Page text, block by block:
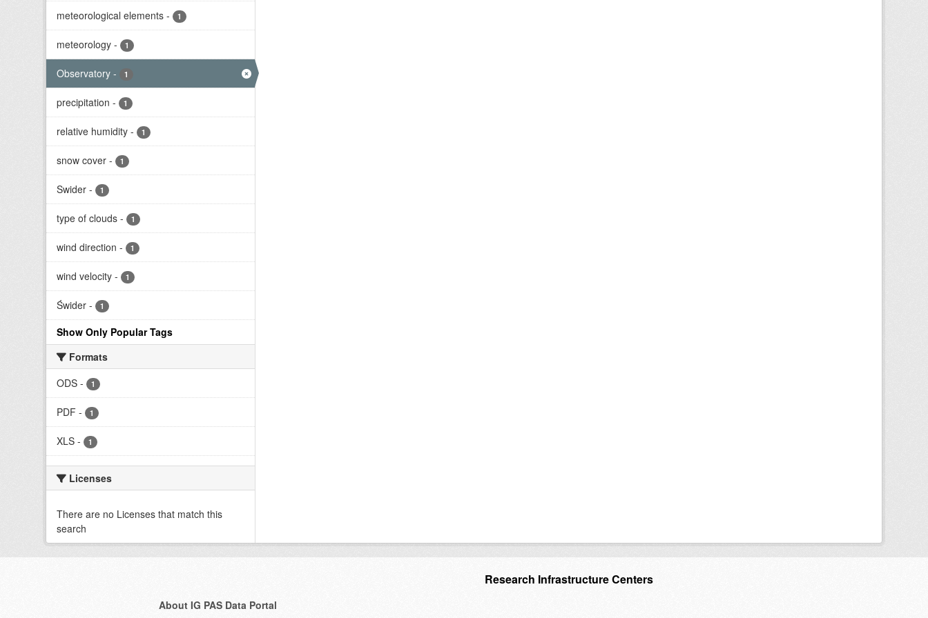
meteorological elements - 1
meteorology - 1
Observatory - 1
precipitation - 1
relative humidity - 1
snow cover - 1
Swider - 1
type of clouds - 1
wind direction - 1
wind velocity - 1
Świder - 1
Show Only Popular Tags
Formats
ODS - 1
PDF - 1
XLS - 1
Licenses
There are no Licenses that match this
search
About IG PAS Data Portal
Research Infrastructure Centers